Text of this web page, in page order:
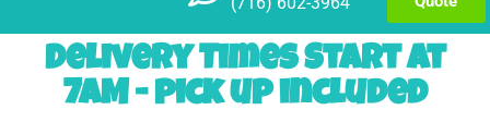
Delivery Times Start at
7AM - pick up included